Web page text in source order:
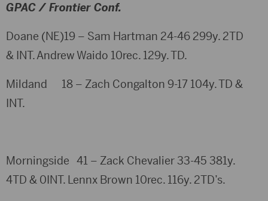
GPAC / Frontier Conf.
Doane (NE)19 – Sam Hartman 24-46 299y. 2TD
& INT. Andrew Waido 10rec. 129y. TD.
Mildand 18 – Zach Congalton 9-17 104y. TD &
INT.
Morningside 41 – Zack Chevalier 33-45 381y.
4TD & 0INT. Lennx Brown 10rec. 116y. 2TD’s.